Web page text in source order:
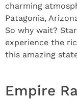
charming
Patagonia,
So why wait?
experience the
this amazing
Empire